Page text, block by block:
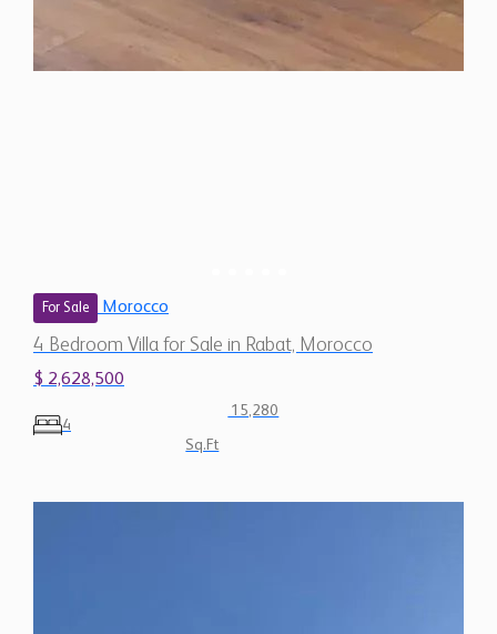
For Sale Morocco
4 Bedroom Villa for Sale in Rabat, Morocco
$ 2,628,500
4
15,280
Sq.Ft